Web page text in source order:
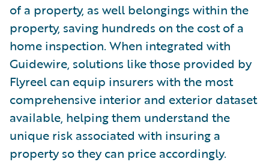
of a property, as well belongings within the
property, saving hundreds on the cost of a
home inspection. When integrated with
Guidewire, solutions like those provided by
Flyreel can equip insurers with the most
comprehensive interior and exterior dataset
available, helping them understand the
unique risk associated with insuring a
property so they can price accordingly.